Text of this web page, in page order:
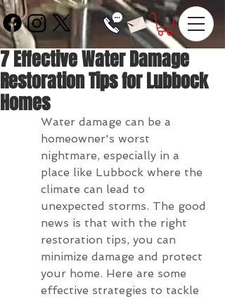
7 Effective Water Damage
Restoration Tips for Lubbock
Homes
Water damage can be a
homeowner's worst
nightmare, especially in a
place like Lubbock where the
climate can lead to
unexpected storms. The good
news is that with the right
restoration tips, you can
minimize damage and protect
your home. Here are some
effective strategies to tackle